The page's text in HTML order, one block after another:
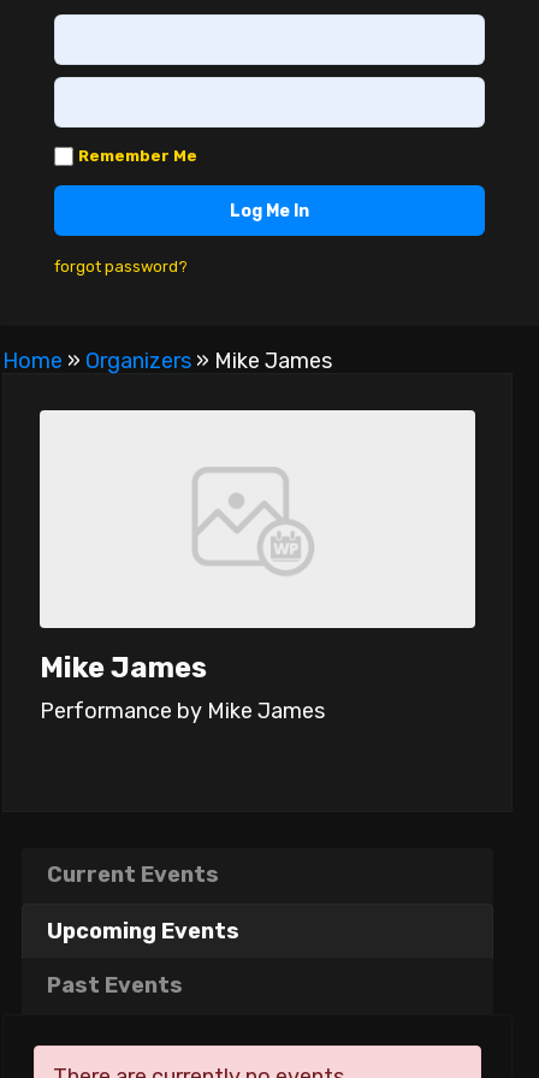
forgot password?
Remember Me
Home » Organizers » Mike James
Mike James
Performance by Mike James
Current Events
Upcoming Events
Past Events